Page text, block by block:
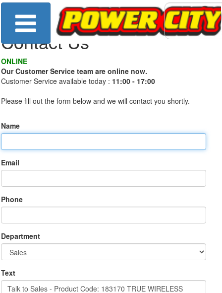
Contact Us
ONLINE
Our Customer Service team are online now.
Customer Service available today : 11:00 - 17:00
Please fill out the form below and we will contact you shortly.
Name
Email
Phone
Department
Text